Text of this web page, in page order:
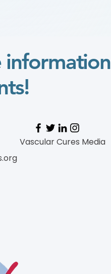
information
Vascular Cures Media